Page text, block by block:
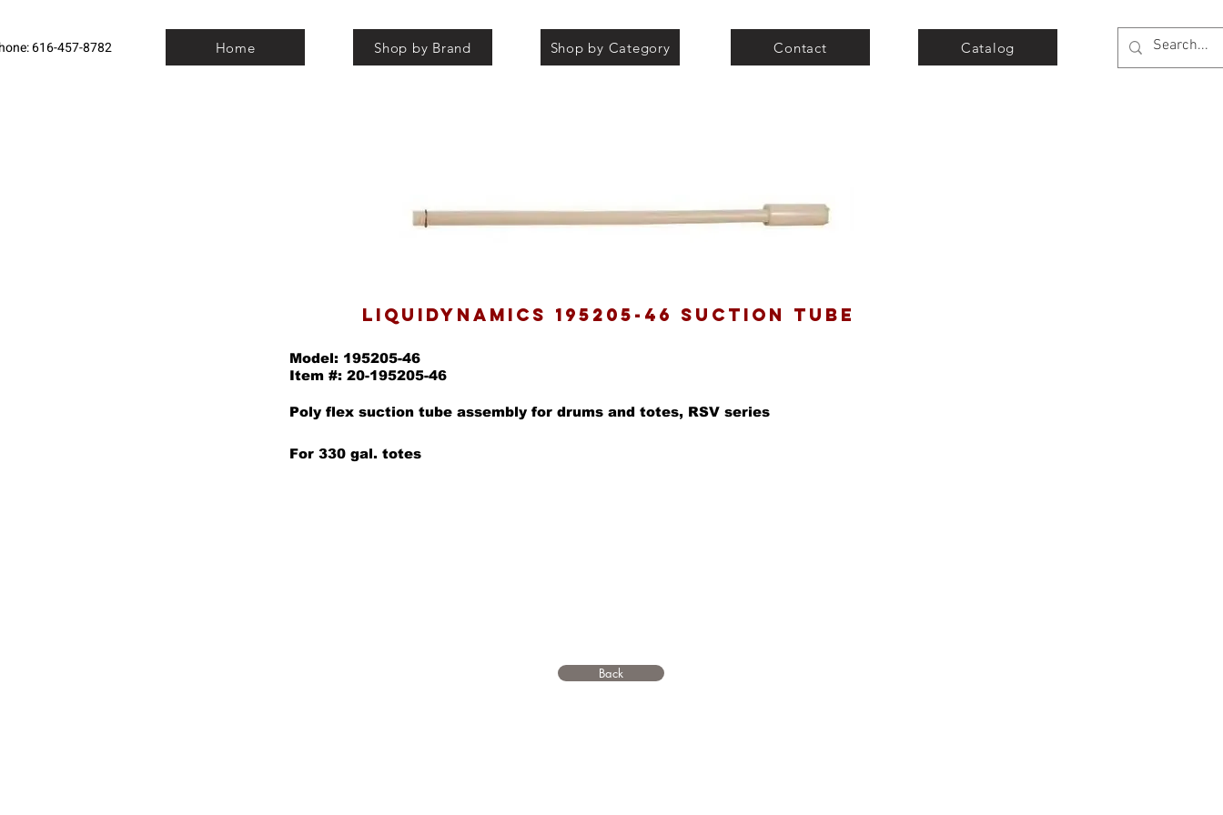
616-457-8782 Home Shop by Brand Shop by Category Contact Catalog
LIQUIDYNAMICS 195205-46 SUCTION TUBE
Model: 195205-46
Item #: 20-195205-46
Poly flex suction tube assembly for drums and totes, RSV series
For 330 gal. totes
Back